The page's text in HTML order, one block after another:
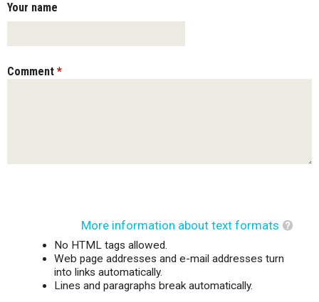
Your name
Comment *
More information about text formats
No HTML tags allowed.
Web page addresses and e-mail addresses turn
into links automatically.
Lines and paragraphs break automatically.